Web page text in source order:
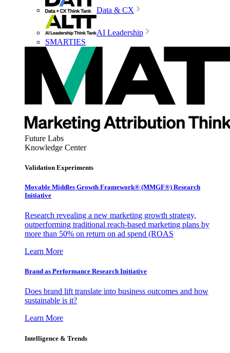
Data & CX
AI Leadership
SMARTIES
Future Labs
Knowledge Center
Validation Experiments
Movable Middles Growth Framework® (MMGF®) Research
Initiative
Research revealing a new marketing growth strategy,
outperforming traditional reach-based marketing plans by
more than 50% on return on ad spend (ROAS
Learn More
Brand as Performance Research Initiative
Does brand lift translate into business outcomes and how
sustainable is it?
Learn More
Intelligence & Trends